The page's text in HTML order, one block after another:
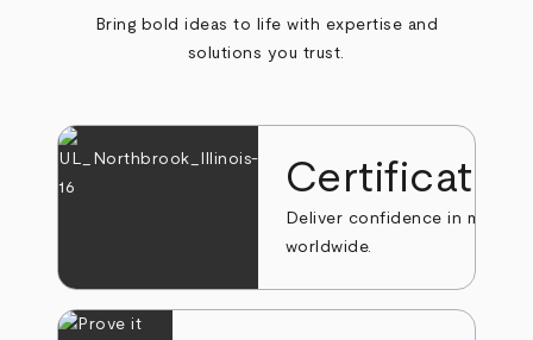
Bring bold ideas to life with expertise and
solutions you trust.
Deliver confidence in markets
worldwide.